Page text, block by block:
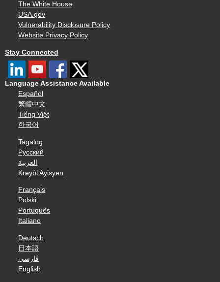
The White House
USA.gov
Vulnerability Disclosure Policy
Website Privacy Policy
Stay Connected
Language Assistance Available
Español
繁體中文
Tiếng Việt
한국어
Tagalog
Русский
العربية
Kreyòl Ayisyen
Français
Polski
Português
Italiano
Deutsch
日本語
فارسی
English